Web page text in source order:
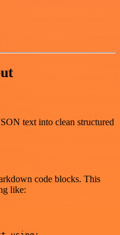
text into clean structured
code blocks. This
like: